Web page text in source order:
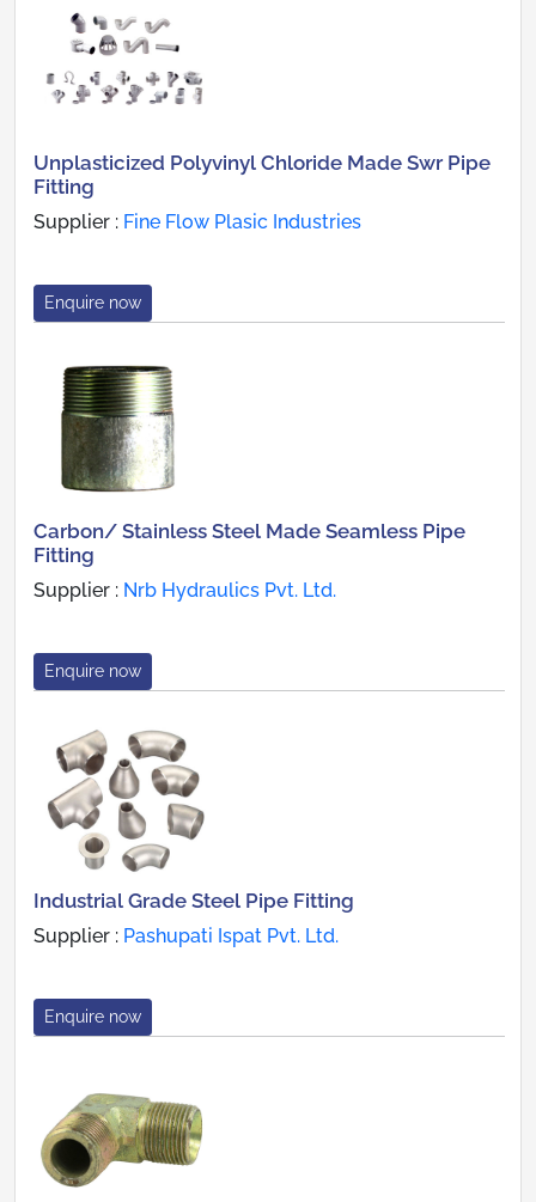
Unplasticized Polyvinyl Chloride Made Swr Pipe
Fitting
Supplier : Fine Flow Plasic Industries
Enquire now
Carbon/ Stainless Steel Made Seamless Pipe
Fitting
Supplier : Nrb Hydraulics Pvt. Ltd.
Enquire now
Industrial Grade Steel Pipe Fitting
Supplier : Pashupati Ispat Pvt. Ltd.
Enquire now